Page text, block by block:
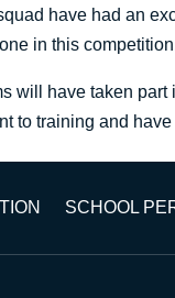
have had an
in this
will have taken
to training and
SCHOOL